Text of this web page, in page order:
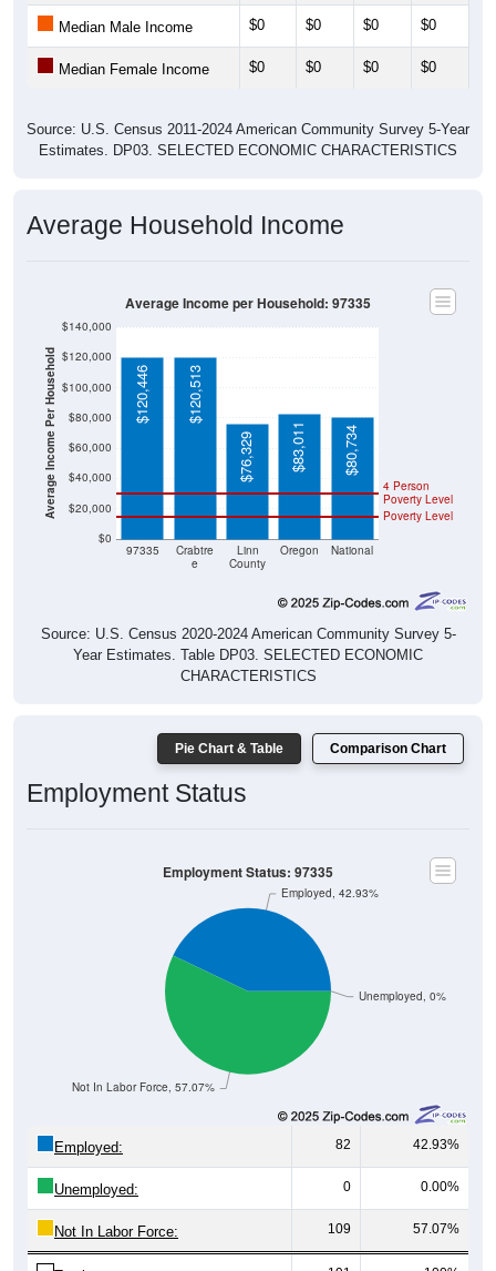
Median Male Income $0 $0 $0 $0
Median Female Income $0 $0 $0 $0
Source: U.S. Census 2011-2024 American Community Survey 5-Year
Estimates. DP03. SELECTED ECONOMIC CHARACTERISTICS
Average Household Income
Average Income Per Household
$0
$20,000
$40,000
$60,000
$80,000
$100,000
$120,000
$140,000
97335
Crabtre
e
Linn
County
Oregon National
Poverty Level
4 Person
Poverty Level
$120,446 $120,513
$76,329 $83,011 $80,734
Average Income per Household: 97335
Source: U.S. Census 2020-2024 American Community Survey 5-
Year Estimates. Table DP03. SELECTED ECONOMIC
CHARACTERISTICS
Pie Chart & Table Comparison Chart
Employment Status
Unemployed, 0%
Not In Labor Force, 57.07%
Employed, 42.93%
Employment Status: 97335
Employed: 82 42.93%
Unemployed: 0 0.00%
Not In Labor Force: 109 57.07%